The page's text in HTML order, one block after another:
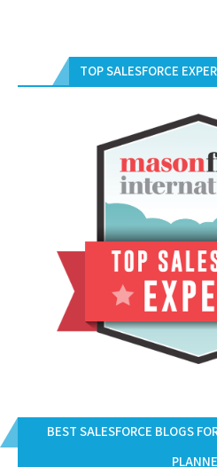
TOP SALESFORCE
BEST SALESFORCE BLOGS